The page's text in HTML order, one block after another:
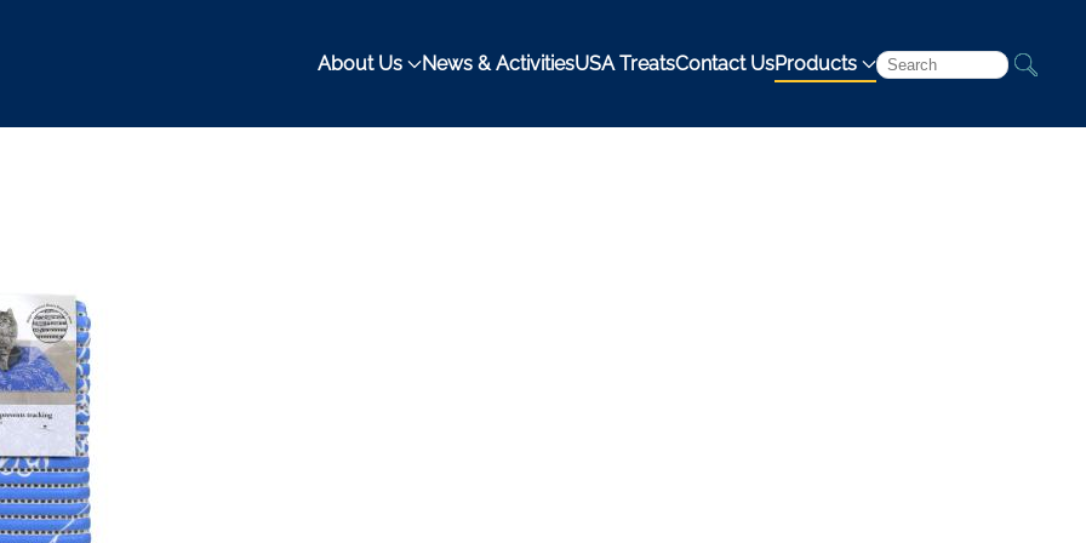
About Us News & ActivitiesUSA TreatsContact UsProducts